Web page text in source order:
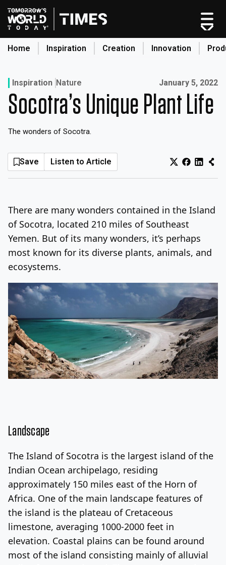
Skip
to
content
Home Inspiration Creation Innovation
Home
Categories
About
Inspiration
Production
Saturday, August 8, 2026 Log In Sign Up
Inspiration Nature Published on:
January 5, 2022
Socotra’s Unique Plant Life
The wonders of Socotra.
Save Listen to Article
There are many wonders contained in the Island
of Socotra, located 210 miles of Southeast
Yemen. But of its many wonders, it’s perhaps
most known for its diverse plants, animals, and
ecosystems.
Landscape
The Island of Socotra is the largest island of the
Indian Ocean archipelago, residing
approximately 150 miles east of the Horn of
Africa. One of the main landscape features of
the island is the plateau of Cretaceous
limestone, averaging 1000-2000 feet in
elevation. Coastal plains can be found around
most of the island consisting mainly of alluvial